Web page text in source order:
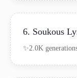
6. Soukous
2.0K